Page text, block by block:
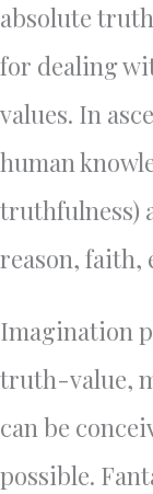
absolute
for dealing
values. In
human
truthfulness)
reason, faith,
Imagination
truth-value,
can be
possible.